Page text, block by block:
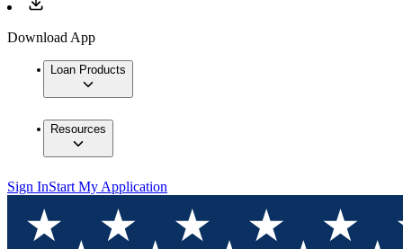
Download App
Loan Products
Resources
Sign InStart My Application